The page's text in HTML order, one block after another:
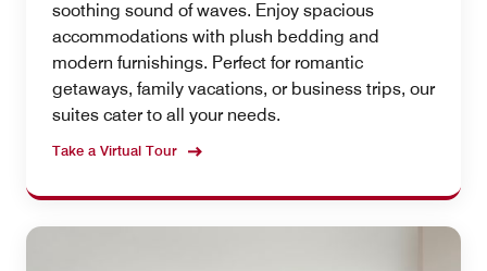
soothing sound of waves. Enjoy spacious
accommodations with plush bedding and
modern furnishings. Perfect for romantic
getaways, family vacations, or business trips, our
suites cater to all your needs.
Take a Virtual Tour